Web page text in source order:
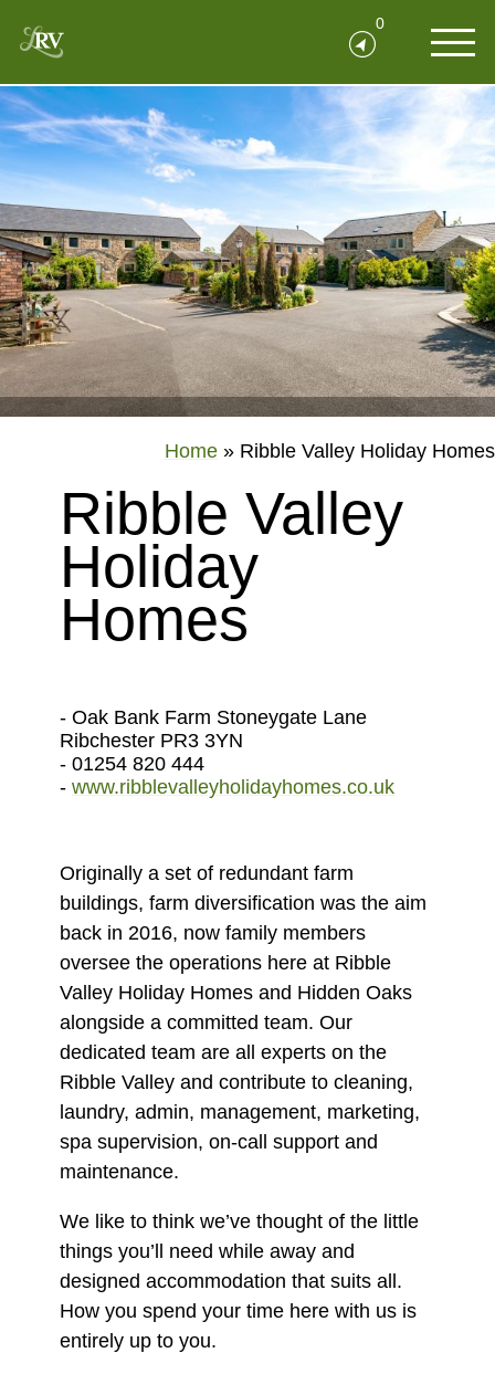
0
Home » Ribble Valley Holiday Homes
Ribble Valley
Holiday
Homes
- Oak Bank Farm Stoneygate Lane
Ribchester PR3 3YN
- 01254 820 444
- www.ribblevalleyholidayhomes.co.uk
Originally a set of redundant farm
buildings, farm diversification was the aim
back in 2016, now family members
oversee the operations here at Ribble
Valley Holiday Homes and Hidden Oaks
alongside a committed team. Our
dedicated team are all experts on the
Ribble Valley and contribute to cleaning,
laundry, admin, management, marketing,
spa supervision, on-call support and
maintenance.
We like to think we’ve thought of the little
things you’ll need while away and
designed accommodation that suits all.
How you spend your time here with us is
entirely up to you.